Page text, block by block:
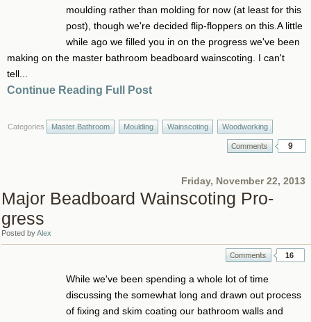
moulding rather than molding for now (at least for this
post), though we're decided flip-floppers on this.A little
while ago we filled you in on the progress we've been
making on the master bathroom beadboard wainscoting. I can't
tell...
Continue Reading Full Post
Categories Master Bathroom Moulding Wainscoting Woodworking
9
Friday, November 22, 2013
Major Beadboard Wainscoting Pro-
gress
Posted byAlex
16
While we've been spending a whole lot of time
discussing the somewhat long and drawn out process
of fixing and skim coating our bathroom walls and